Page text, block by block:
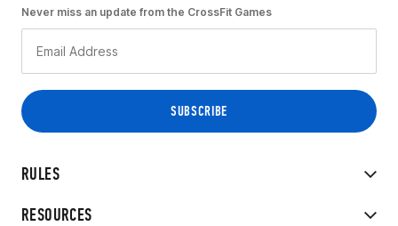
RULES
RESOURCES
Never miss an update from the CrossFit Games